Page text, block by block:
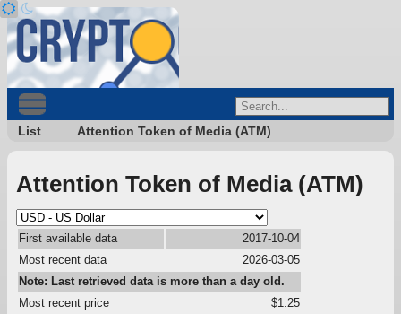
List Attention Token of Media (ATM)
Attention Token of Media (ATM)
First available data
2017-10-04
Most recent data
2026-03-05
Note: Last retrieved data is more than a day old.
Most recent price
$1.25